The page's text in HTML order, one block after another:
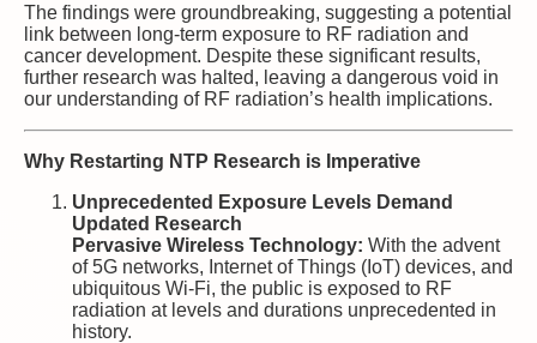
The findings were groundbreaking, suggesting a potential
link between long-term exposure to RF radiation and
cancer development. Despite these significant results,
further research was halted, leaving a dangerous void in
our understanding of RF radiation’s health implications.
Why Restarting NTP Research is Imperative
Unprecedented Exposure Levels Demand
Updated Research
Pervasive Wireless Technology: With the advent
of 5G networks, Internet of Things (IoT) devices, and
ubiquitous Wi-Fi, the public is exposed to RF
radiation at levels and durations unprecedented in
history.